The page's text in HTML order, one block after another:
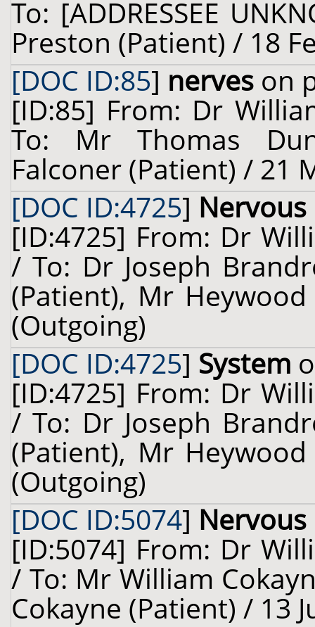
To: [ADDRESSEE
Preston (Patient) / 18
[DOC ID:85] nerves on
[ID:85] From: Dr
To: Mr Thomas
Falconer (Patient) / 21
[DOC ID:4725] Nervous
[ID:4725] From: Dr
/ To: Dr Joseph
(Patient), Mr
(Outgoing)
[DOC ID:4725] System
[ID:4725] From: Dr
/ To: Dr Joseph
(Patient), Mr
(Outgoing)
[DOC ID:5074] Nervous
[ID:5074] From: Dr
/ To: Mr William
Cokayne (Patient) / 13